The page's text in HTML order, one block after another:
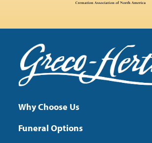
Why Choose Us
Funeral Options